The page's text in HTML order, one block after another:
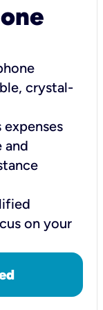
crystal-
and
on your